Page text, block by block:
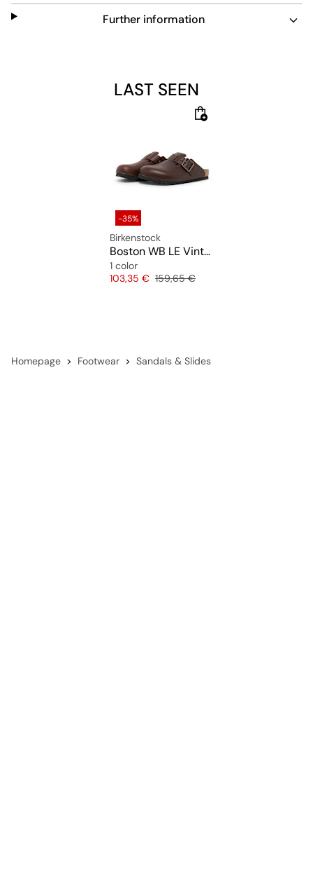
Further information
LAST SEEN
-35%
Birkenstock
Boston WB LE Vintage Wood
1 color
Price
103,35 € Original price
159,65 €
Homepage Footwear Sandals & Slides